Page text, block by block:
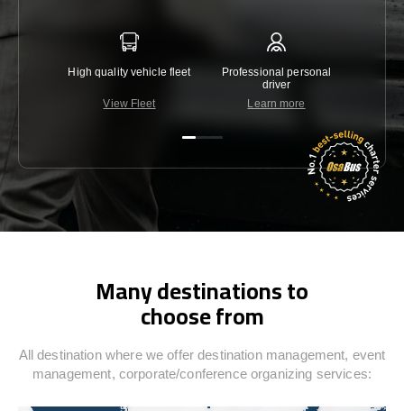
High quality vehicle fleet
View Fleet
Professional personal
driver
Learn more
Many destinations to
choose from
All destination where we offer destination management, event
management, corporate/conference organizing services: